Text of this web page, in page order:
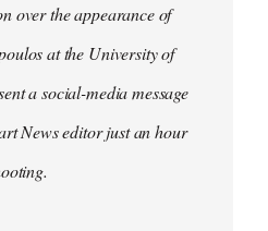
over the appearance of
at the University of
a social-media message
News editor just an hour